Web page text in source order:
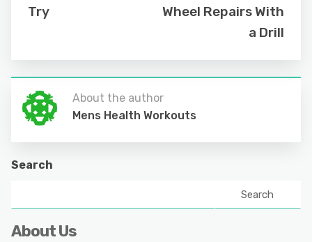
Try
Wheel Repairs With
a Drill
About the author
Mens Health Workouts
Search
Search
About Us